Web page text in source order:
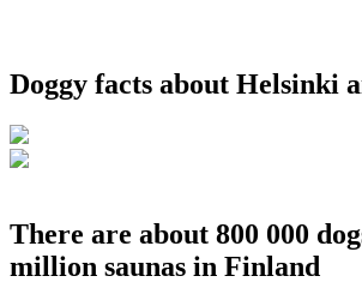
Doggy facts about Helsinki
There are about 800 000
million saunas in Finland